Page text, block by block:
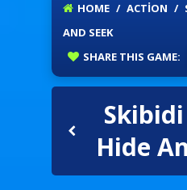
HOME / ACTION /
AND SEEK
SHARE THIS GAME:
Hide